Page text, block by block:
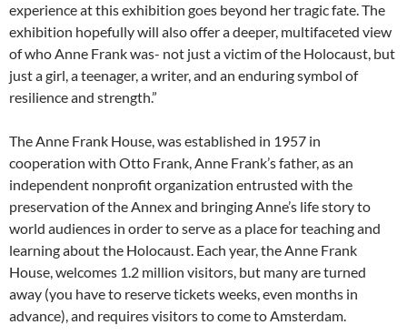
experience at this exhibition goes beyond her tragic fate. The
exhibition hopefully will also offer a deeper, multifaceted view
of who Anne Frank was- not just a victim of the Holocaust, but
just a girl, a teenager, a writer, and an enduring symbol of
resilience and strength.”
The Anne Frank House, was established in 1957 in
cooperation with Otto Frank, Anne Frank’s father, as an
independent nonprofit organization entrusted with the
preservation of the Annex and bringing Anne’s life story to
world audiences in order to serve as a place for teaching and
learning about the Holocaust. Each year, the Anne Frank
House, welcomes 1.2 million visitors, but many are turned
away (you have to reserve tickets weeks, even months in
advance), and requires visitors to come to Amsterdam.